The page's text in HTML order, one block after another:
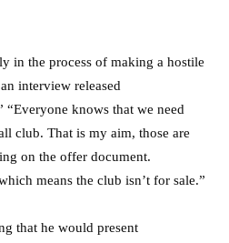
in the process of making a hostile
interview released
“Everyone knows that we need
club. That is my aim, those are
on the offer document.
means the club isn’t for sale.”
that he would present